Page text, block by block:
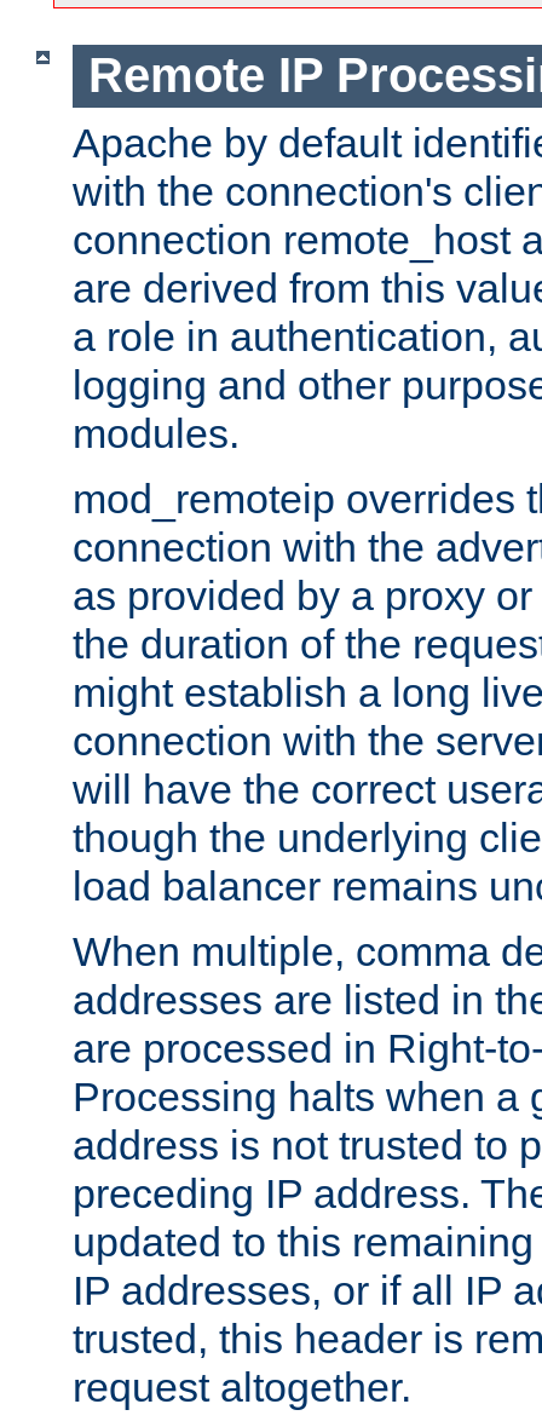
Remote IP
Apache by default
with the connection's
connection remote_host
are derived from this
a role in authentication,
logging and other
modules.
mod_remoteip overrides
connection with the
as provided by a proxy
the duration of the
might establish a long
connection with the
will have the correct
though the underlying
load balancer remains
When multiple, comma
addresses are listed in
are processed in Right-
Processing halts when a
address is not trusted to
preceding IP address.
updated to this
IP addresses, or if all IP
trusted, this header is
request altogether.